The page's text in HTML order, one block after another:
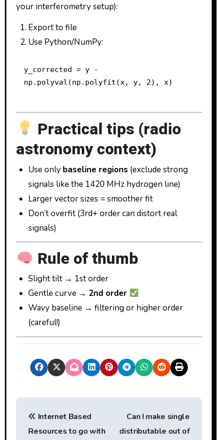
your interferometry setup):
Export to file
Use Python/NumPy:
y_corrected = y -
np.polyval(np.polyfit(x, y, 2), x)
Practical tips (radio
astronomy context)
Use only baseline regions (exclude strong
signals like the 1420 MHz hydrogen line)
Larger vector sizes = smoother fit
Don’t overfit (3rd+ order can distort real
signals)
Rule of thumb
Slight tilt → 1st order
Gentle curve → 2nd order
Wavy baseline → filtering or higher order
(careful!)
P
Internet Based
Resources to go with
Can I make single
distributable out of